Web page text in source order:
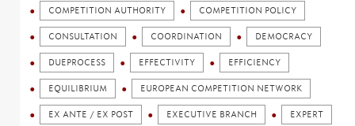
COMPETITION AUTHORITY COMPETITION POLICY
CONSULTATION COORDINATION DEMOCRACY
DUEPROCESS EFFECTIVITY EFFICIENCY
EQUILIBRIUM EUROPEAN COMPETITION NETWORK
EX ANTE / EX POST EXECUTIVE BRANCH EXPERT